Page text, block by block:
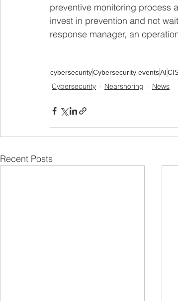
preventive monitoring process
invest in prevention and not
response manager, an
cybersecurityCybersecurity eventsAI
Cybersecurity Nearshoring News
Recent Posts